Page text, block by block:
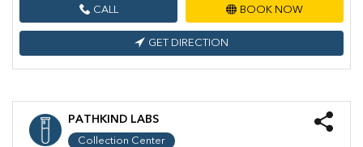
CALL BOOK NOW
GET DIRECTION
PATHKIND LABS
Collection Center